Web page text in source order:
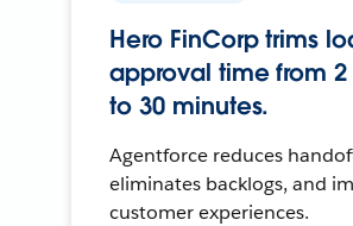
Hero FinCorp trims
approval time from
to 30 minutes.
Agentforce reduces
eliminates backlogs, and
customer experiences.